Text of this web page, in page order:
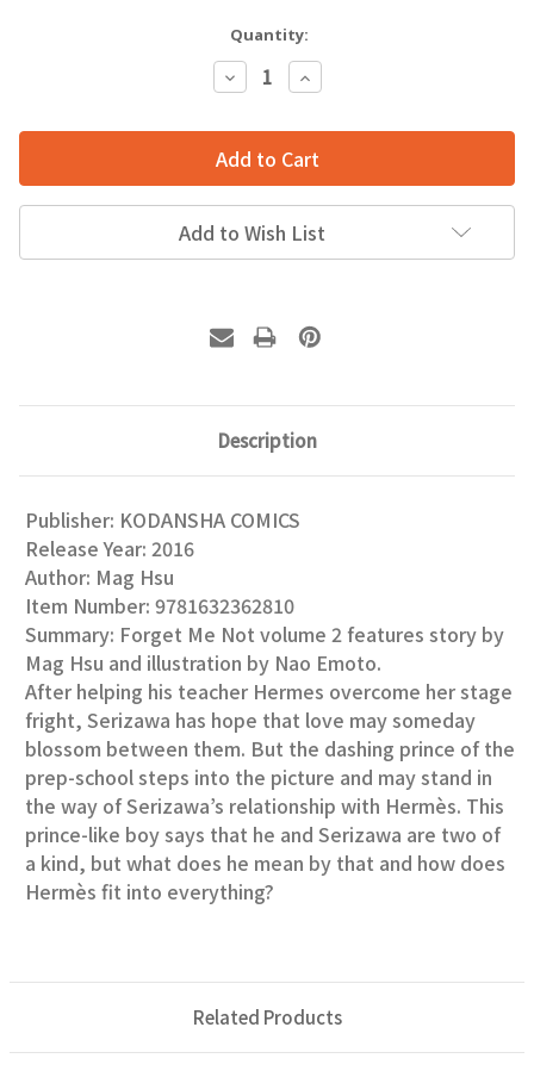
Quantity:
Decrease
Quantity:
Increase
Quantity:
Add to Wish List
Description
Publisher: KODANSHA COMICS
Release Year: 2016
Author: Mag Hsu
Item Number: 9781632362810
Summary: Forget Me Not volume 2 features story by
Mag Hsu and illustration by Nao Emoto.
After helping his teacher Hermes overcome her stage
fright, Serizawa has hope that love may someday
blossom between them. But the dashing prince of the
prep-school steps into the picture and may stand in
the way of Serizawa’s relationship with Hermès. This
prince-like boy says that he and Serizawa are two of
a kind, but what does he mean by that and how does
Hermès fit into everything?
Related Products